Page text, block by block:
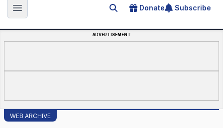
Open main menu Search for an article
Donate Subscribe
ADVERTISEMENT
WEB ARCHIVE